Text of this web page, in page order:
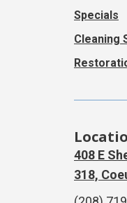
Specials
Cleaning
408 E
318,